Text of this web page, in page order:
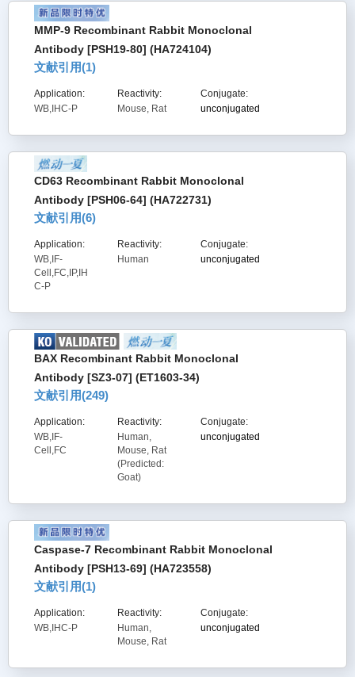
MMP-9 Recombinant Rabbit Monoclonal
Antibody [PSH19-80] (HA724104)
文献引用(1)
Application:
WB,IHC-P
Reactivity:
Mouse, Rat
Conjugate:
unconjugated
CD63 Recombinant Rabbit Monoclonal
Antibody [PSH06-64] (HA722731)
文献引用(6)
Application:
WB,IF-
Cell,FC,IP,IH
C-P
Reactivity:
Human
Conjugate:
unconjugated
BAX Recombinant Rabbit Monoclonal
Antibody [SZ3-07] (ET1603-34)
文献引用(249)
Application:
WB,IF-
Cell,FC
Reactivity:
Human,
Mouse, Rat
(Predicted:
Goat)
Conjugate:
unconjugated
Caspase-7 Recombinant Rabbit Monoclonal
Antibody [PSH13-69] (HA723558)
文献引用(1)
Application:
WB,IHC-P
Reactivity:
Human,
Mouse, Rat
Conjugate:
unconjugated